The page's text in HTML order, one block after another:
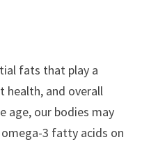
fats that play a
health, and overall
age, our bodies may
3 fatty acids on